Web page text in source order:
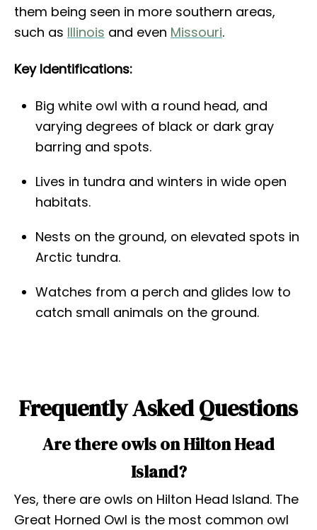
them being seen in more southern areas,
such as Illinois and even Missouri.
Key Identifications:
Big white owl with a round head, and
varying degrees of black or dark gray
barring and spots.
Lives in tundra and winters in wide open
habitats.
Nests on the ground, on elevated spots in
Arctic tundra.
Watches from a perch and glides low to
catch small animals on the ground.
Frequently Asked Questions
Are there owls on Hilton Head
Island?
Yes, there are owls on Hilton Head Island. The
Great Horned Owl is the most common owl